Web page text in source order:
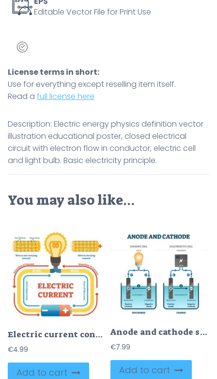
bulb
Editable Vector File for Print Use
License terms in short:
Use for everything except reselling item itself.
Read a full license here
Description: Electric energy physics definition vector
illustration educational poster, closed electrical
circuit with electron flow in conductor, electric cell
and light bulb. Basic electricity principle.
You may also like…
Electric current concept example vector illustration, electrical circuit diagram with light bulb and energy source
€4.99
Add to cart
Anode and cathode scientific physics education diagram, vector illustration labeled scheme
€7.99
Add to cart